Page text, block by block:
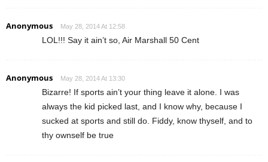
Anonymous May 28, 2014 At 12:58
LOL!!! Say it ain’t so, Air Marshall 50 Cent
Anonymous May 28, 2014 At 13:30
Bizarre! If sports ain’t your thing leave it alone. I was
always the kid picked last, and I know why, because I
sucked at sports and still do. Fiddy, know thyself, and to
thy ownself be true